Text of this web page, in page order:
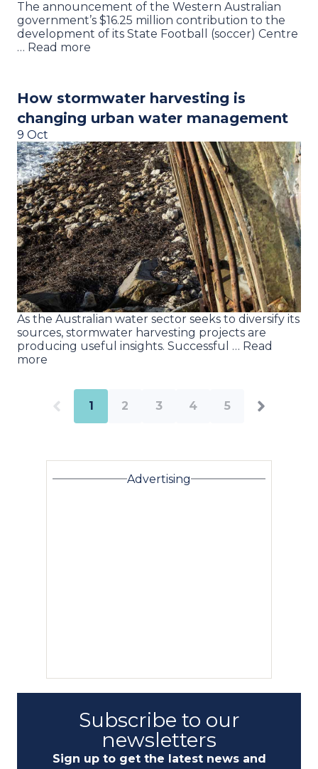
The announcement of the Western Australian
government’s $16.25 million contribution to the
development of its State Football (soccer) Centre
… Read more
How stormwater harvesting is
changing urban water management
9 Oct
As the Australian water sector seeks to diversify its
sources, stormwater harvesting projects are
producing useful insights. Successful … Read
more
1 2 3 4 5
Advertising
Subscribe to our
newsletters
Sign up to get the latest news and